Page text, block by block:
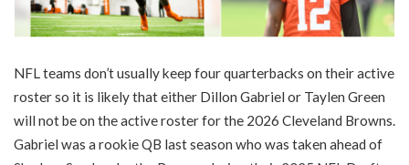
NFL teams don’t usually keep four quarterbacks on their active
roster so it is likely that either Dillon Gabriel or Taylen Green
will not be on the active roster for the 2026 Cleveland Browns.
Gabriel was a rookie QB last season who was taken ahead of